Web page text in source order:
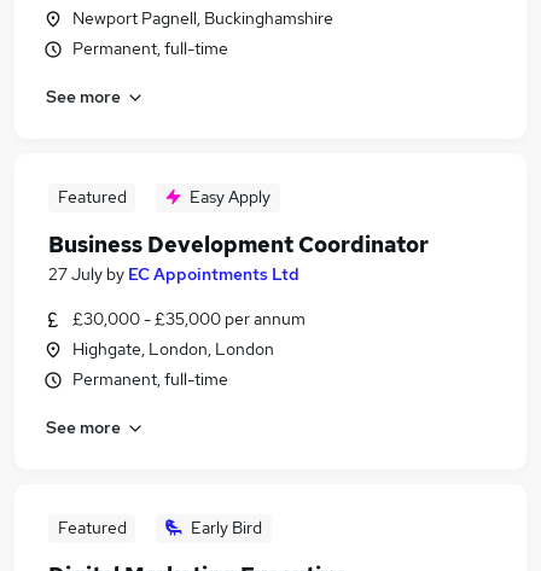
Newport Pagnell, Buckinghamshire
Permanent, full-time
See more
Featured Easy Apply
Business Development Coordinator
27 July by EC Appointments Ltd
£30,000 - £35,000 per annum
Highgate, London, London
Permanent, full-time
See more
Featured Early Bird